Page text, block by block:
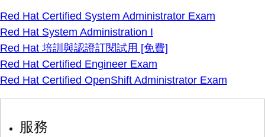
Red Hat Certified System Administrator Exam
Red Hat System Administration I
Red Hat 培訓與認證訂閱試用 [免費]
Red Hat Certified Engineer Exam
Red Hat Certified OpenShift Administrator Exam
服務